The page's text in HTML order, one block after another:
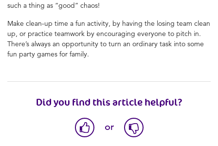
such a thing as “good” chaos!
Make clean-up time a fun activity, by having the losing team clean
up, or practice teamwork by encouraging everyone to pitch in.
There’s always an opportunity to turn an ordinary task into some
fun party games for family.
Did you find this article helpful?
or